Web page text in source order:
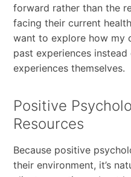
forward rather than the
facing their current
want to explore how my
past experiences
experiences themselves.
Positive
Resources
Because positive
their environment, it’s